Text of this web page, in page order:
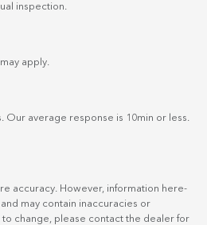
inspection.
apply.
Our average response is 10min or less.
accuracy. However, information here-
may contain inaccuracies or
change, please contact the dealer for